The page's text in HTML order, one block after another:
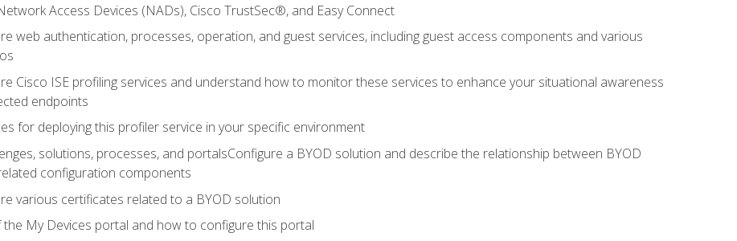
Access Devices (NADs), Cisco TrustSec®, and Easy Connect
web authentication, processes, operation, and guest services, including guest access components and various
Cisco ISE profiling services and understand how to monitor these services to enhance your situational awareness
endpoints
for deploying this profiler service in your specific environment
solutions, processes, and portalsConfigure a BYOD solution and describe the relationship between BYOD
configuration components
various certificates related to a BYOD solution
the My Devices portal and how to configure this portal